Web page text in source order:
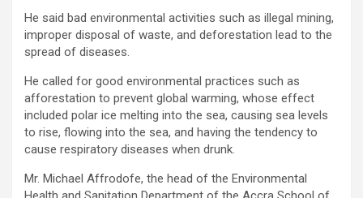
He said bad environmental activities such as illegal mining,
improper disposal of waste, and deforestation lead to the
spread of diseases.
He called for good environmental practices such as
afforestation to prevent global warming, whose effect
included polar ice melting into the sea, causing sea levels
to rise, flowing into the sea, and having the tendency to
cause respiratory diseases when drunk.
Mr. Michael Affrodofe, the head of the Environmental